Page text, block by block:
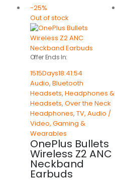
-25%
Out of stock
Offer Ends In:
1515Days18:41:54
Audio, Bluetooth
Headsets, Headphones &
Headsets, Over the Neck
Headphones, TV, Audio /
Video, Gaming &
Wearables
OnePlus Bullets
Wireless Z2 ANC
Neckband
Earbuds